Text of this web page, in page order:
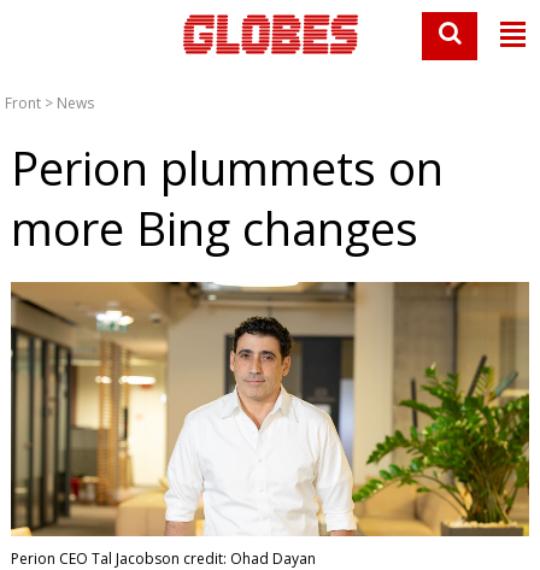
Front > News
Perion plummets on
more Bing changes
Perion CEO Tal Jacobson credit: Ohad Dayan